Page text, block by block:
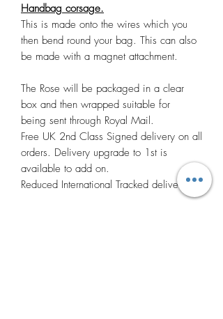
Handbag corsage.
This is made onto the wires which you
then bend round your bag. This can also
be made with a magnet attachment.
The Rose will be packaged in a clear
box and then wrapped suitable for
being sent through Royal Mail.
Free UK 2nd Class Signed delivery on all
orders. Delivery upgrade to 1st is
available to add on.
Reduced International Tracked delivery.